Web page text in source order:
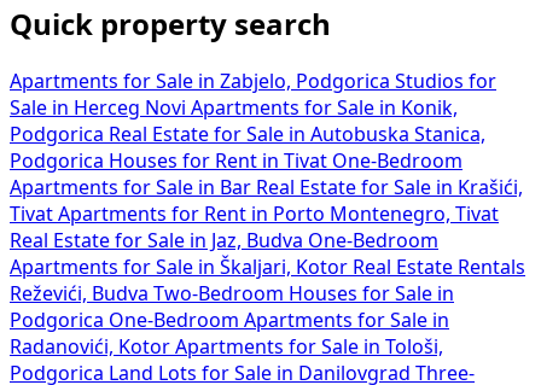
Quick property search
Apartments for Sale in Zabjelo, Podgorica Studios for
Sale in Herceg Novi Apartments for Sale in Konik,
Podgorica Real Estate for Sale in Autobuska Stanica,
Podgorica Houses for Rent in Tivat One-Bedroom
Apartments for Sale in Bar Real Estate for Sale in Krašići,
Tivat Apartments for Rent in Porto Montenegro, Tivat
Real Estate for Sale in Jaz, Budva One-Bedroom
Apartments for Sale in Škaljari, Kotor Real Estate Rentals
Reževići, Budva Two-Bedroom Houses for Sale in
Podgorica One-Bedroom Apartments for Sale in
Radanovići, Kotor Apartments for Sale in Tološi,
Podgorica
Land Lots for Sale in Danilovgrad Three-